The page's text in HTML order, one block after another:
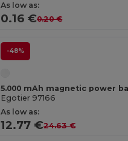
As low as:
0.16 €0.20 €
-48%
Egotier 97166
As low as:
12.77 €24.63 €